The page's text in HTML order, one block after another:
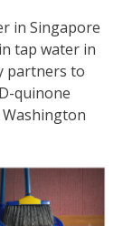
in Singapore
tap water in
partners to
quinone